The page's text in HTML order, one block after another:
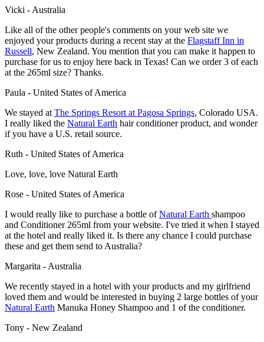
Vicki - Australia
Like all of the other people's comments on your web site we
enjoyed your products during a recent stay at the Flagstaff Inn in
Russell, New Zealand. You mention that you can make it happen to
purchase for us to enjoy here back in Texas! Can we order 3 of each
at the 265ml size? Thanks.
Paula - United States of America
We stayed at The Springs Resort at Pagosa Springs, Colorado USA.
I really liked the Natural Earth hair conditioner product, and wonder
if you have a U.S. retail source.
Ruth - United States of America
Love, love, love Natural Earth
Rose - United States of America
I would really like to purchase a bottle ofNatural Earth shampoo
and Conditioner 265ml from your website. I've tried it when I stayed
at the hotel and really liked it. Is there any chance I could purchase
these and get them send to Australia?
Margarita - Australia
We recently stayed in a hotel with your products and my girlfriend
loved them and would be interested in buying 2 large bottles of your
Natural Earth Manuka Honey Shampoo and 1 of the conditioner.
Tony - New Zealand